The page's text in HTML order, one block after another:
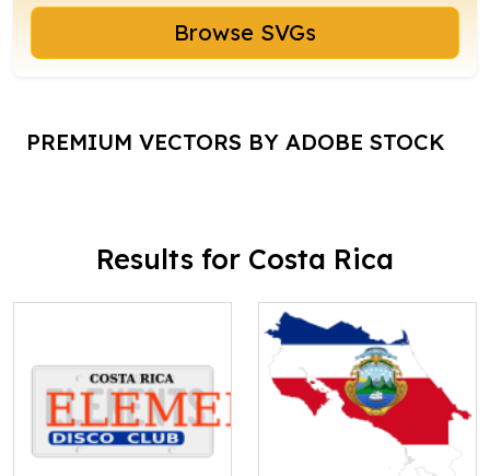
Browse SVGs
PREMIUM VECTORS BY ADOBE STOCK
Results for Costa Rica